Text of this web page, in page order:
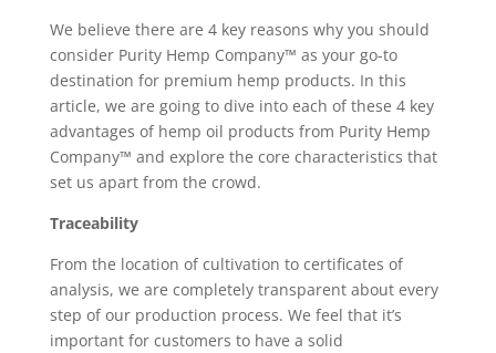
We believe there are 4 key reasons why you should
consider Purity Hemp Company™ as your go-to
destination for premium hemp products. In this
article, we are going to dive into each of these 4 key
advantages of hemp oil products from Purity Hemp
Company™ and explore the core characteristics that
set us apart from the crowd.
Traceability
From the location of cultivation to certificates of
analysis, we are completely transparent about every
step of our production process. We feel that it’s
important for customers to have a solid